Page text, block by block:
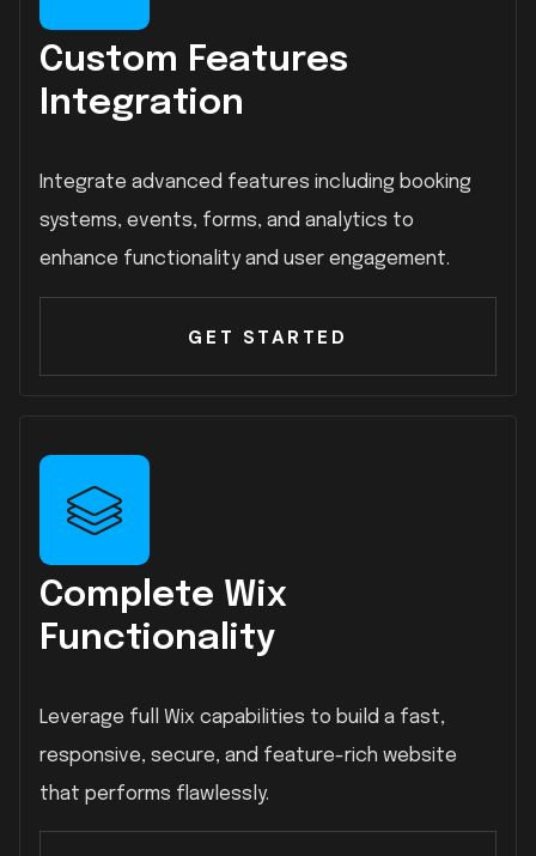
Custom Features
Integration
Integrate advanced features including booking
systems, events, forms, and analytics to
enhance functionality and user engagement.
GET STARTED
Complete Wix
Functionality
Leverage full Wix capabilities to build a fast,
responsive, secure, and feature-rich website
that performs flawlessly.